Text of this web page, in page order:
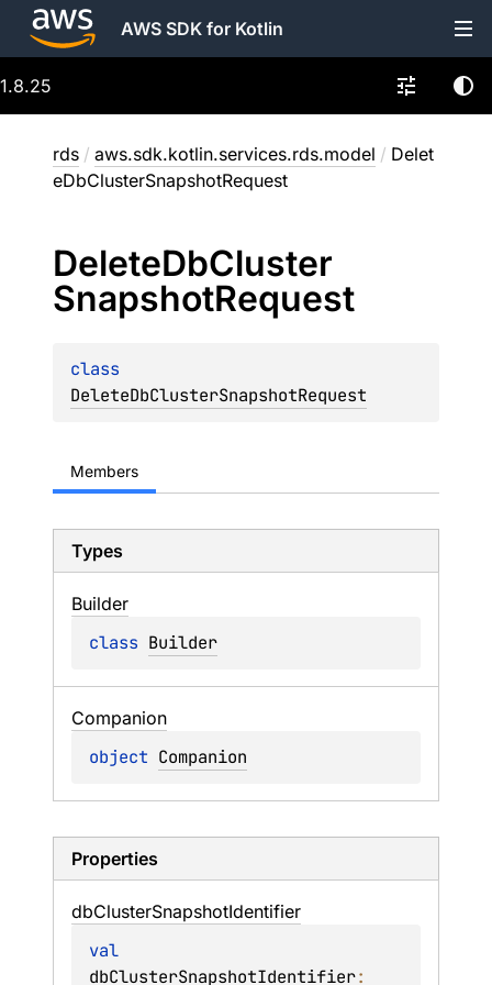
AWS SDK for Kotlin
1.8.25
rds / aws.sdk.kotlin.services.rds.model / Delet
eDbClusterSnapshotRequest
DeleteDbCluster
SnapshotRequest
DeleteDbClusterSnapshotRequest
Members
Types
Builder
class Builder
Companion
object Companion
Properties
dbClusterSnapshotIdentifier
dbClusterSnapshotIdentifier